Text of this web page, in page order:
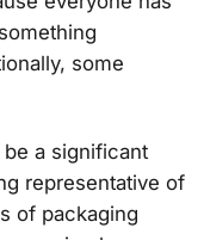
some
a significant
representative of
of packaging